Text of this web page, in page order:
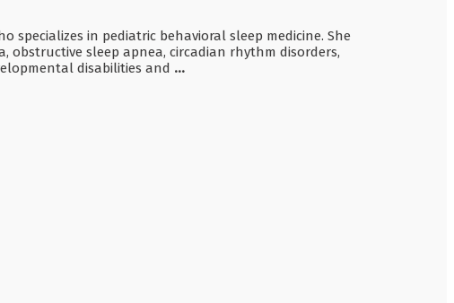
specializes in pediatric behavioral sleep medicine. She
obstructive sleep apnea, circadian rhythm disorders,
disabilities and ...